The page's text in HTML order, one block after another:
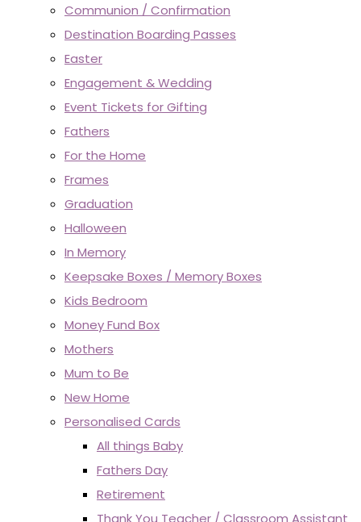
Communion / Confirmation
Destination Boarding Passes
Easter
Engagement & Wedding
Event Tickets for Gifting
Fathers
For the Home
Frames
Graduation
Halloween
In Memory
Keepsake Boxes / Memory Boxes
Kids Bedroom
Money Fund Box
Mothers
Mum to Be
New Home
Personalised Cards
All things Baby
Fathers Day
Retirement
Thank You Teacher / Classroom Assistant